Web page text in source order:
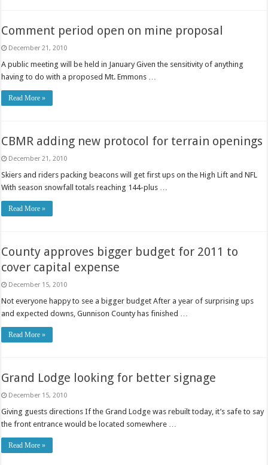
Comment period open on mine proposal
December 21, 2010
A public meeting will be held in January Given the sensitivity of anything
having to do with a proposed Mt. Emmons …
Read More »
CBMR adding new protocol for terrain openings
December 21, 2010
Skiers and riders packing beacons will get first ups on the High Lift and NFL
With season snowfall totals reaching 144-plus …
Read More »
County approves bigger budget for 2011 to
cover capital expense
December 15, 2010
Not everyone happy to see a bigger budget After a year of surprising ups
and expected downs, Gunnison County has finished …
Read More »
Grand Lodge looking for better signage
December 15, 2010
Giving guests directions If the Grand Lodge was rebuilt today, it’s safe to say
the front entrance would be located somewhere …
Read More »